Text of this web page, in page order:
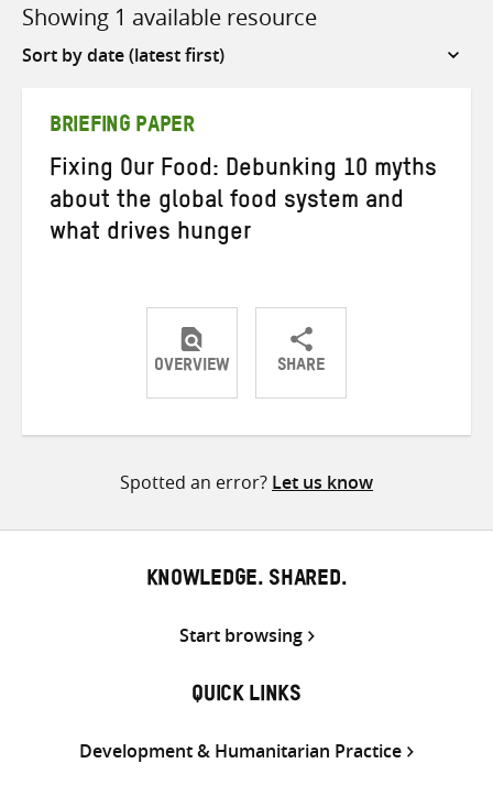
Showing 1 available resource
Sort
BRIEFING PAPER
Fixing Our Food: Debunking 10 myths
about the global food system and
what drives hunger
OVERVIEW SHARE
ShareShareShare
Spotted an error? Let us know
KNOWLEDGE. SHARED.
Start browsing
QUICK LINKS
Development & Humanitarian Practice